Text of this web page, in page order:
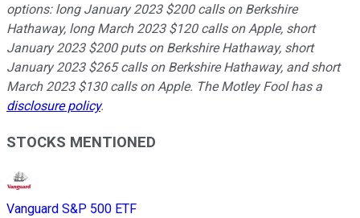
options: long January 2023 $200 calls on Berkshire
Hathaway, long March 2023 $120 calls on Apple, short
January 2023 $200 puts on Berkshire Hathaway, short
January 2023 $265 calls on Berkshire Hathaway, and short
March 2023 $130 calls on Apple. The Motley Fool has a
disclosure policy.
STOCKS MENTIONED
Vanguard S&P 500 ETF